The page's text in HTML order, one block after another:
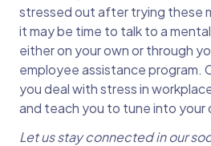
stressed out after trying these
it may be time to talk to a
either on your own or through
employee assistance program.
you deal with stress in
and teach you to tune into your
Let us stay connected in our